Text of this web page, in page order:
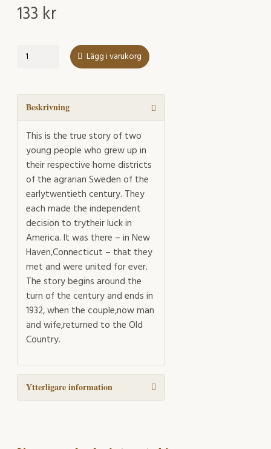
133 kr
New
trip
mängd
Lägg i varukorg
Beskrivning
This is the true story of two
young people who grew up in
their respective home districts
of the agrarian Sweden of the
earlytwentieth century. They
each made the independent
decision to trytheir luck in
America. It was there – in New
Haven,Connecticut – that they
met and were united for ever.
The story begins around the
turn of the century and ends in
1932, when the couple,now man
and wife,returned to the Old
Country.
Ytterligare information